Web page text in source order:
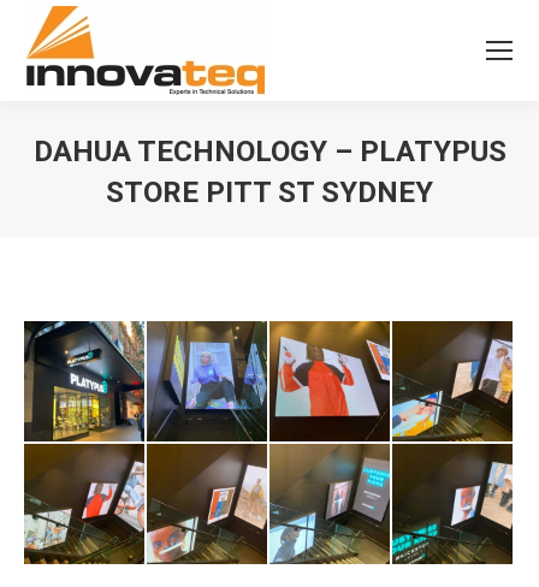
DAHUA TECHNOLOGY – PLATYPUS
STORE PITT ST SYDNEY